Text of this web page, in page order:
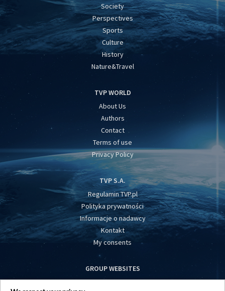
Society
Perspectives
Sports
Culture
History
Nature&Travel
TVP WORLD
About Us
Authors
Contact
Terms of use
Privacy Policy
TVP S.A.
Regulamin TVP.pl
Polityka prywatności
Informacje o nadawcy
Kontakt
My consents
GROUP WEBSITES
centrumeuropy.pl